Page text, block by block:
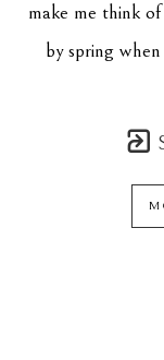
make me think
by spring